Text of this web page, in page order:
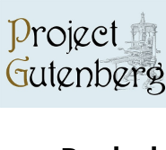
main
content